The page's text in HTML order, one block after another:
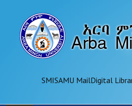
SMISAMU MailDigital